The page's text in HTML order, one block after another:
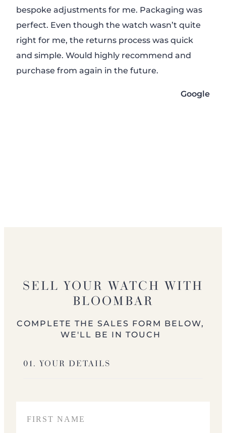
bespoke adjustments for me. Packaging was
perfect. Even though the watch wasn’t quite
right for me, the returns process was quick
and simple. Would highly recommend and
purchase from again in the future.
Google
SELL YOUR WATCH WITH
BLOOMBAR
COMPLETE THE SALES FORM BELOW,
WE'LL BE IN TOUCH
01. YOUR DETAILS